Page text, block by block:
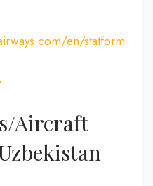
en/statform
Aircraft